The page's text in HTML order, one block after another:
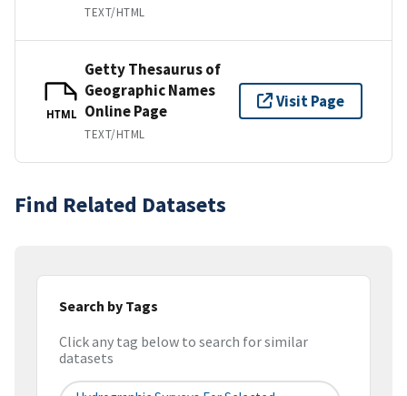
TEXT/HTML
HTML
Getty Thesaurus of
Geographic Names
Online Page
TEXT/HTML
Visit Page
Find Related Datasets
Search by Tags
Click any tag below to search for similar
datasets